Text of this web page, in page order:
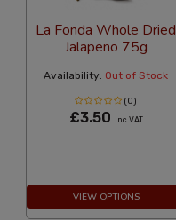
La Fonda Whole Dried
Jalapeno 75g
Availability: Out of Stock
(0)
£3.50 Inc VAT
VIEW OPTIONS